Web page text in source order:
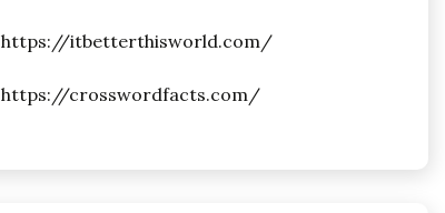
https://itbetterthisworld.com/
https://crosswordfacts.com/